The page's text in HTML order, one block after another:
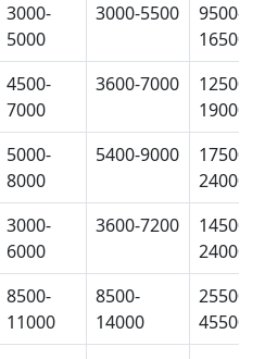
3000-
5000
3000-5500
9500-
16500
4500-
7000
3600-7000
12500-
19000
5000-
8000
5400-9000
17500-
24000
3000-
6000
3600-7200
14500-
24000
8500-
11000
8500-
14000
25500-
45500